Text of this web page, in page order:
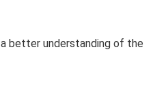
better understanding of the